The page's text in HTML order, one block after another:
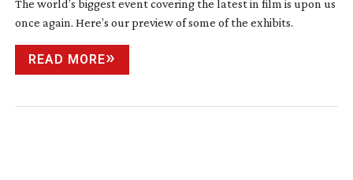
The world’s biggest event covering the latest in film is upon us
once again. Here’s our preview of some of the exhibits.
READ MORE